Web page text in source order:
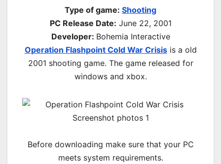
Type of game: Shooting
PC Release Date: June 22, 2001
Developer: Bohemia Interactive
Operation Flashpoint Cold War Crisisis a old
2001 shooting game. The game released for
windows and xbox.
Before downloading make sure that your PC
meets system requirements.